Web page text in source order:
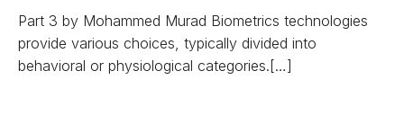
Part 3 by Mohammed Murad Biometrics technologies
provide various choices, typically divided into
behavioral or physiological categories.[…]